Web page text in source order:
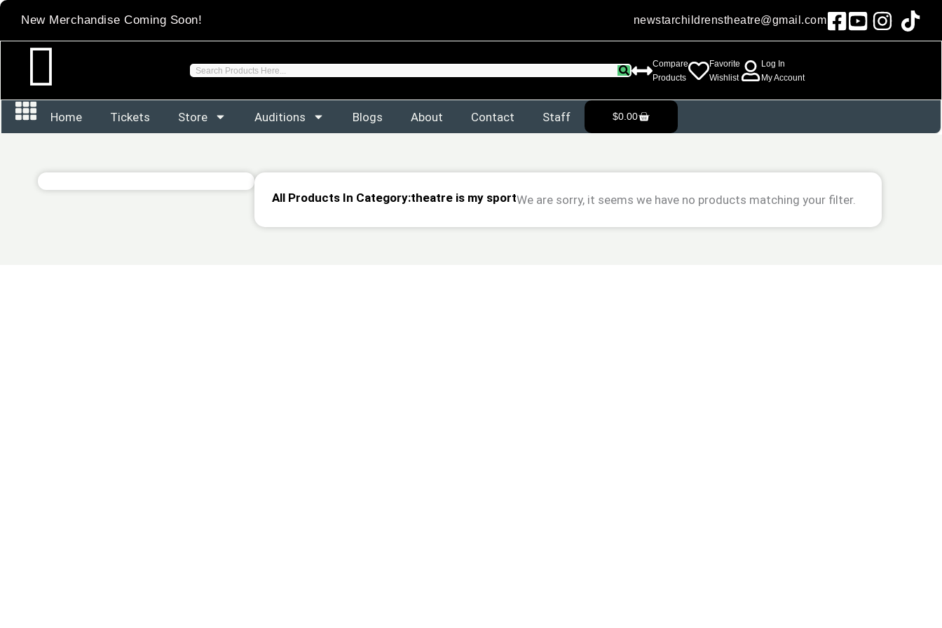
Skip
content
New Merchandise Coming Soon! newstarchildrenstheatre@gmail.com
Search
Compare
Products
Favorite
Wishlist
Log In
My Account
Home Tickets Store Auditions Blogs About Contact Staff $0.00Cart
All Products In Category:theatre is my sportWe are sorry, it seems we have no products matching your filter.